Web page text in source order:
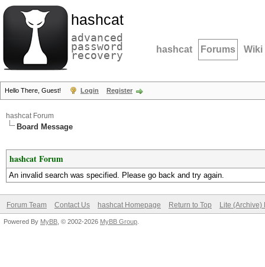
hashcat
advanced
password
recovery hashcat Forums Wiki
Hello There, Guest! Login Register
hashcat Forum
Board Message
hashcat Forum
An invalid search was specified. Please go back and try again.
Forum Team Contact Us hashcat Homepage Return to Top Lite (Archive)
Powered By MyBB , © 2002-2026 MyBB Group